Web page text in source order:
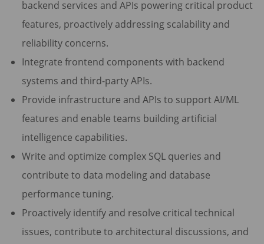
backend services and APIs powering critical product
features, proactively addressing scalability and
reliability concerns.
Integrate frontend components with backend
systems and third-party APIs.
Provide infrastructure and APIs to support AI/ML
features and enable teams building artificial
intelligence capabilities.
Write and optimize complex SQL queries and
contribute to data modeling and database
performance tuning.
Proactively identify and resolve critical technical
issues, contribute to architectural discussions, and